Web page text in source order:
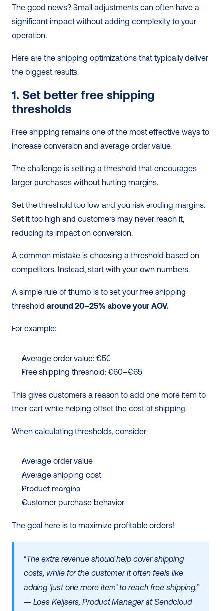
The good news? Small adjustments can often have a
significant impact without adding complexity to your
operation.
Here are the shipping optimizations that typically deliver
the biggest results.
1. Set better free shipping
thresholds
Free shipping remains one of the most effective ways to
increase conversion and average order value.
The challenge is setting a threshold that encourages
larger purchases without hurting margins.
Set the threshold too low and you risk eroding margins.
Set it too high and customers may never reach it,
reducing its impact on conversion.
A common mistake is choosing a threshold based on
competitors. Instead, start with your own numbers.
A simple rule of thumb is to set your free shipping
threshold around 20–25% above your AOV.
For example:
Average order value: €50
Free shipping threshold: €60–€65
This gives customers a reason to add one more item to
their cart while helping offset the cost of shipping.
When calculating thresholds, consider:
Average order value
Average shipping cost
Product margins
Customer purchase behavior
The goal here is to maximize profitable orders!
“The extra revenue should help cover shipping
costs, while for the customer it often feels like
adding ‘just one more item’ to reach free shipping.”
— Loes Keijsers, Product Manager at Sendcloud